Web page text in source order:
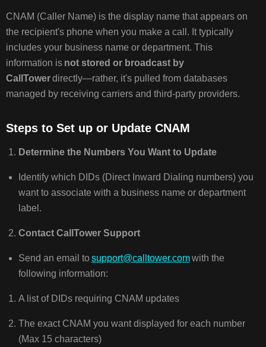
CNAM (Caller Name) is the display name that appears on
the recipient's phone when you make a call. It typically
includes your business name or department. This
information is not stored or broadcast by
CallTowerdirectly—rather, it's pulled from databases
managed by receiving carriers and third-party providers.
Steps to Set up or Update CNAM
Determine the Numbers You Want to Update
Identify which DIDs (Direct Inward Dialing numbers) you
want to associate with a business name or department
label.
Contact CallTower Support
Send an email tosupport@calltower.comwith the
following information:
A list of DIDs requiring CNAM updates
The exact CNAM you want displayed for each number
(Max 15 characters)